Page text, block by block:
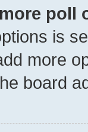
poll
is
more
board